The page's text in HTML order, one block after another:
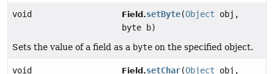
void Field.setByte(Object obj,
byte b)
Sets the value of a field as a byte on the specified object.
void Field.setChar(Object obj,